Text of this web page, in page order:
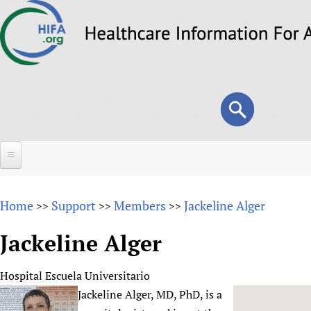
to
Search
form
Search
About
Overview
Why HIFA is needed
Vision and Strategy
Forums
HIFA (Healthcare Information For All)
How to use the HIFA forums
Projects
Home >> Support >> Members >> Jackeline Alger
Jackeline Alger
Hospital Escuela Universitario
Jackeline Alger, MD, PhD, is a